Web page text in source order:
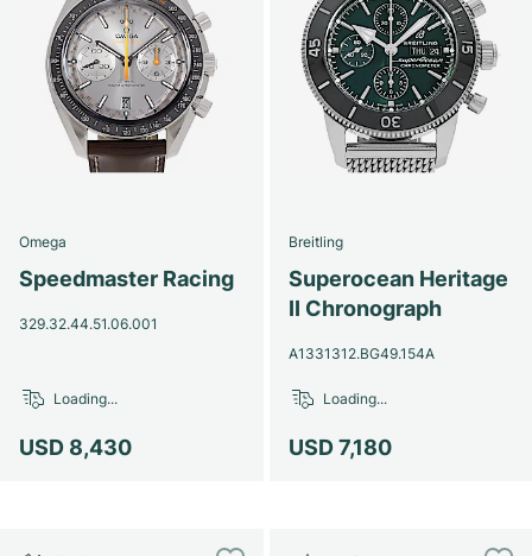
Omega
Speedmaster Racing
329.32.44.51.06.001
USD 8,430
Loading...
Breitling
Superocean Heritage
II Chronograph
A1331312.BG49.154A
USD 7,180
Loading...